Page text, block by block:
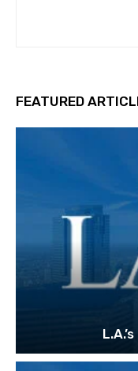
FEATURED